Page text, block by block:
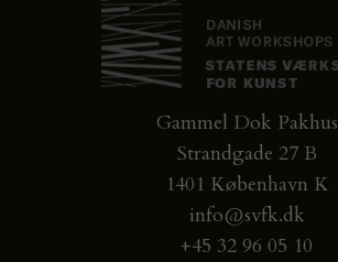
Gammel Dok Pakhus
Strandgade 27 B
1401 København K
info@svfk.dk
+45 32 96 05 10